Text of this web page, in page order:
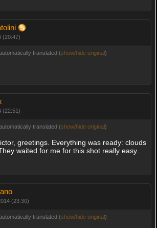
(20:47)
translated (show/hide original)
(22:51)
translated (show/hide original)
greetings. Everything was ready: clouds
waited for me for this shot really easy.
(23:30)
translated (show/hide original)